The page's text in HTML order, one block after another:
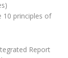
10 principles of
Report